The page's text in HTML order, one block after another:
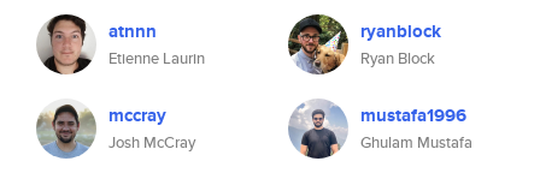
atnnn
Etienne Laurin
ryanblock
Ryan Block
mccray
Josh McCray
mustafa1996
Ghulam Mustafa